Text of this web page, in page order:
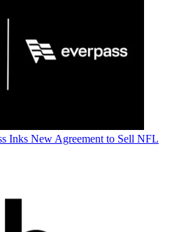
Inks New Agreement to Sell NFL